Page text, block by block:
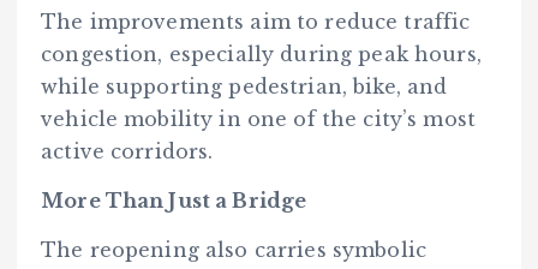
The improvements aim to reduce traffic
congestion, especially during peak hours,
while supporting pedestrian, bike, and
vehicle mobility in one of the city’s most
active corridors.
More Than Just a Bridge
The reopening also carries symbolic